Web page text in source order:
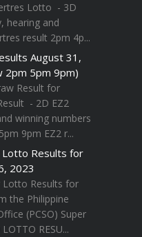
Lotto - 3D
hearing and
result 2pm 4p...
August 31,
2pm 5pm 9pm)
Result for
- 2D EZ2
winning numbers
9pm EZ2 r...
Results for
2023
Lotto Results for
the Philippine
(PCSO) Super
RESU...